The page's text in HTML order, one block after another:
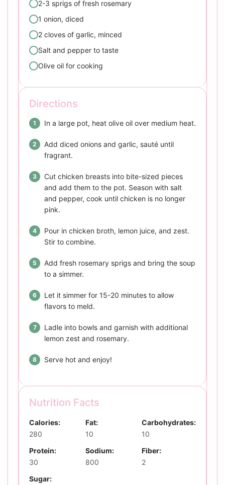
2-3 sprigs of fresh rosemary
1 onion, diced
2 cloves of garlic, minced
Salt and pepper to taste
Olive oil for cooking
Directions
In a large pot, heat olive oil over medium heat.
Add diced onions and garlic, sauté until
fragrant.
Cut chicken breasts into bite-sized pieces
and add them to the pot. Season with salt
and pepper, cook until chicken is no longer
pink.
Pour in chicken broth, lemon juice, and zest.
Stir to combine.
Add fresh rosemary sprigs and bring the soup
to a simmer.
Let it simmer for 15-20 minutes to allow
flavors to meld.
Ladle into bowls and garnish with additional
lemon zest and rosemary.
Serve hot and enjoy!
Nutrition Facts
Calories:
280
Fat:
10
Carbohydrates:
10
Protein:
30
Sodium:
800
Fiber:
2
Sugar: